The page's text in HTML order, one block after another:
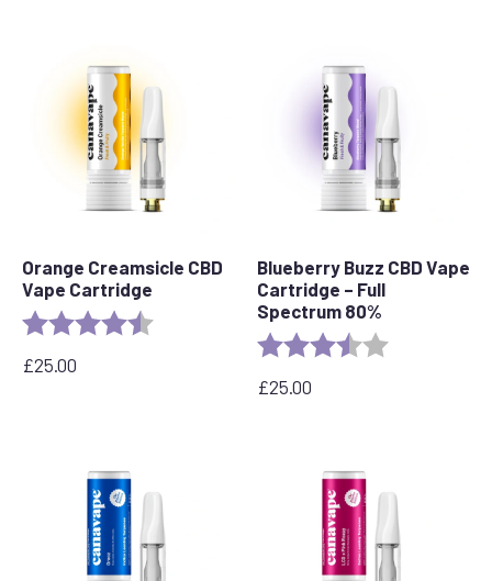
Orange Creamsicle CBD
Vape Cartridge
Rating: 4.2 out of 5 stars
£25.00
Blueberry Buzz CBD Vape
Cartridge – Full
Spectrum 80%
Rating:
£25.00